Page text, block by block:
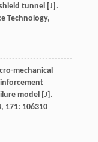
tunnel [J].
Technology,
mechanical
model [J].
, 171: 106310